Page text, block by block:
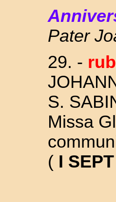
Pater
29. -
S.
Missa
( I SEPT